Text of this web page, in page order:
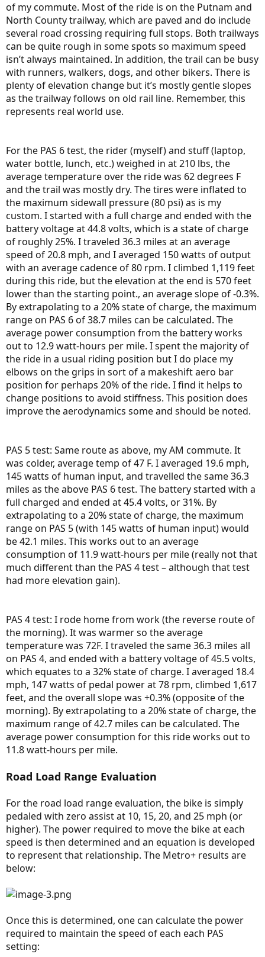
of my commute. Most of the ride is on the Putnam and
North County trailway, which are paved and do include
several road crossing requiring full stops. Both trailways
can be quite rough in some spots so maximum speed
isn’t always maintained. In addition, the trail can be busy
with runners, walkers, dogs, and other bikers. There is
plenty of elevation change but it’s mostly gentle slopes
as the trailway follows on old rail line. Remember, this
represents real world use.
For the PAS 6 test, the rider (myself) and stuff (laptop,
water bottle, lunch, etc.) weighed in at 210 lbs, the
average temperature over the ride was 62 degrees F
and the trail was mostly dry. The tires were inflated to
the maximum sidewall pressure (80 psi) as is my
custom. I started with a full charge and ended with the
battery voltage at 44.8 volts, which is a state of charge
of roughly 25%. I traveled 36.3 miles at an average
speed of 20.8 mph, and I averaged 150 watts of output
with an average cadence of 80 rpm. I climbed 1,119 feet
during this ride, but the elevation at the end is 570 feet
lower than the starting point., an average slope of -0.3%.
By extrapolating to a 20% state of charge, the maximum
range on PAS 6 of 38.7 miles can be calculated. The
average power consumption from the battery works
out to 12.9 watt-hours per mile. I spent the majority of
the ride in a usual riding position but I do place my
elbows on the grips in sort of a makeshift aero bar
position for perhaps 20% of the ride. I find it helps to
change positions to avoid stiffness. This position does
improve the aerodynamics some and should be noted.
PAS 5 test: Same route as above, my AM commute. It
was colder, average temp of 47 F. I averaged 19.6 mph,
145 watts of human input, and travelled the same 36.3
miles as the above PAS 6 test. The battery started with a
full charged and ended at 45.4 volts, or 31%. By
extrapolating to a 20% state of charge, the maximum
range on PAS 5 (with 145 watts of human input) would
be 42.1 miles. This works out to an average
consumption of 11.9 watt-hours per mile (really not that
much different than the PAS 4 test – although that test
had more elevation gain).
PAS 4 test: I rode home from work (the reverse route of
the morning). It was warmer so the average
temperature was 72F. I traveled the same 36.3 miles all
on PAS 4, and ended with a battery voltage of 45.5 volts,
which equates to a 32% state of charge. I averaged 18.4
mph, 147 watts of pedal power at 78 rpm, climbed 1,617
feet, and the overall slope was +0.3% (opposite of the
morning). By extrapolating to a 20% state of charge, the
maximum range of 42.7 miles can be calculated. The
average power consumption for this ride works out to
11.8 watt-hours per mile.
Road Load Range Evaluation
For the road load range evaluation, the bike is simply
pedaled with zero assist at 10, 15, 20, and 25 mph (or
higher). The power required to move the bike at each
speed is then determined and an equation is developed
to represent that relationship. The Metro+ results are
below:
Once this is determined, one can calculate the power
required to maintain the speed of each each PAS
setting: